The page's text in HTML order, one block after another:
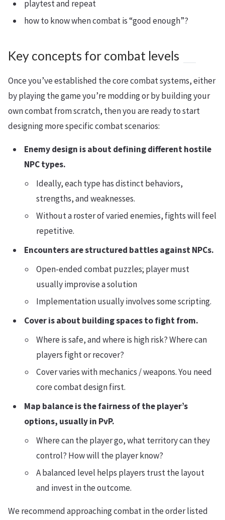
playtest and repeat
how to know when combat is “good enough”?
Key concepts for combat levels
Once you’ve established the core combat systems, either
by playing the game you’re modding or by building your
own combat from scratch, then you are ready to start
designing more specific combat scenarios:
Enemy design is about defining different hostile
NPC types.
Ideally, each type has distinct behaviors,
strengths, and weaknesses.
Without a roster of varied enemies, fights will feel
repetitive.
Encounters are structured battles against NPCs.
Open-ended combat puzzles; player must
usually improvise a solution
Implementation usually involves some scripting.
Cover is about building spaces to fight from.
Where is safe, and where is high risk? Where can
players fight or recover?
Cover varies with mechanics / weapons. You need
core combat design first.
Map balance is the fairness of the player’s
options, usually in PvP.
Where can the player go, what territory can they
control? How will the player know?
A balanced level helps players trust the layout
and invest in the outcome.
We recommend approaching combat in the order listed